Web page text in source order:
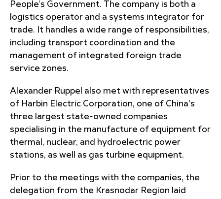
People’s Government. The company is both a
logistics operator and a systems integrator for
trade. It handles a wide range of responsibilities,
including transport coordination and the
management of integrated foreign trade
service zones.
Alexander Ruppel also met with representatives
of Harbin Electric Corporation, one of China's
three largest state-owned companies
specialising in the manufacture of equipment for
thermal, nuclear, and hydroelectric power
stations, as well as gas turbine equipment.
Prior to the meetings with the companies, the
delegation from the Krasnodar Region laid